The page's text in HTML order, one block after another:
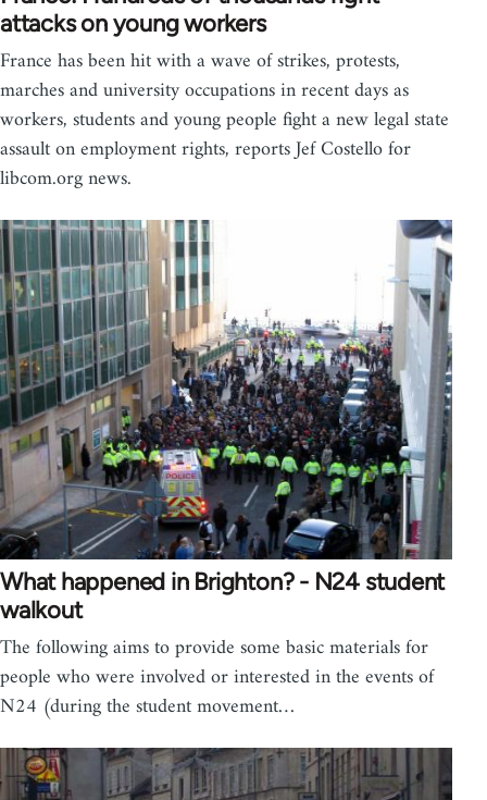
attacks on young workers
France has been hit with a wave of strikes, protests,
marches and university occupations in recent days as
workers, students and young people fight a new legal state
assault on employment rights, reports Jef Costello for
libcom.org news.
What happened in Brighton? - N24 student
walkout
The following aims to provide some basic materials for
people who were involved or interested in the events of
N24 (during the student movement…